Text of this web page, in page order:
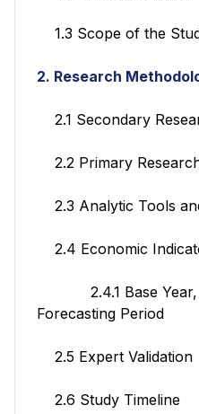
1.3 Scope of the
2. Research
2.1 Secondary
2.2 Primary
2.3 Analytic Tools
2.4 Economic
2.4.1 Base Year,
Forecasting Period
2.5 Expert Validation
2.6 Study Timeline